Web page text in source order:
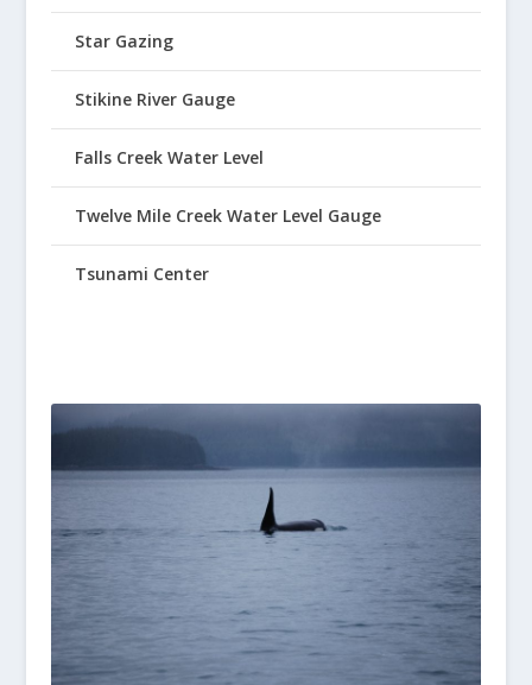
Star Gazing
Stikine River Gauge
Falls Creek Water Level
Twelve Mile Creek Water Level Gauge
Tsunami Center